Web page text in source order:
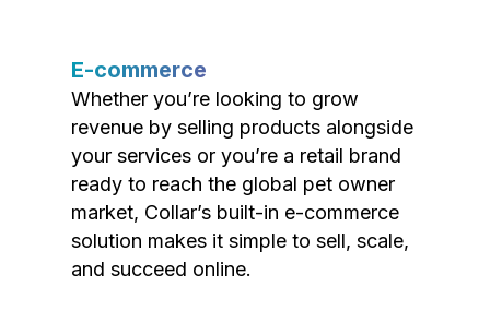
E-commerce
Whether you’re looking to grow
revenue by selling products alongside
your services or you’re a retail brand
ready to reach the global pet owner
market, Collar’s built-in e-commerce
solution makes it simple to sell, scale,
and succeed online.